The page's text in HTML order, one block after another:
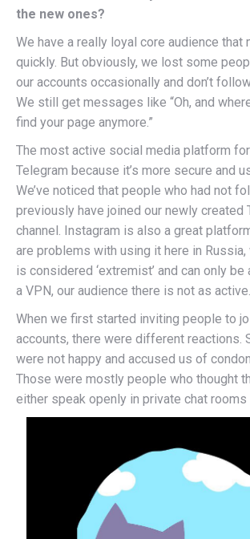
the new ones?
We have a really loyal core audience that
quickly. But obviously, we lost some
our accounts occasionally and don’t
We still get messages like “Oh, and
find your page anymore.”
The most active social media platform
Telegram because it’s more secure and
We’ve noticed that people who had not
previously have joined our newly created
channel. Instagram is also a great
are problems with using it here in Russia,
is considered ‘extremist’ and can only
a VPN, our audience there is not as active.
When we first started inviting people to
accounts, there were different reactions.
were not happy and accused us of
Those were mostly people who thought
either speak openly in private chat rooms